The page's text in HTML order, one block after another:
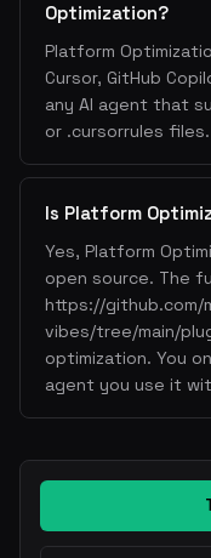
Optimization?
Platform
Cursor, GitHub
any AI agent that
or .cursorrules files.
Is Platform
Yes, Platform
open source. The
https://github.com/
vibes/tree/main/
optimization. You
agent you use it